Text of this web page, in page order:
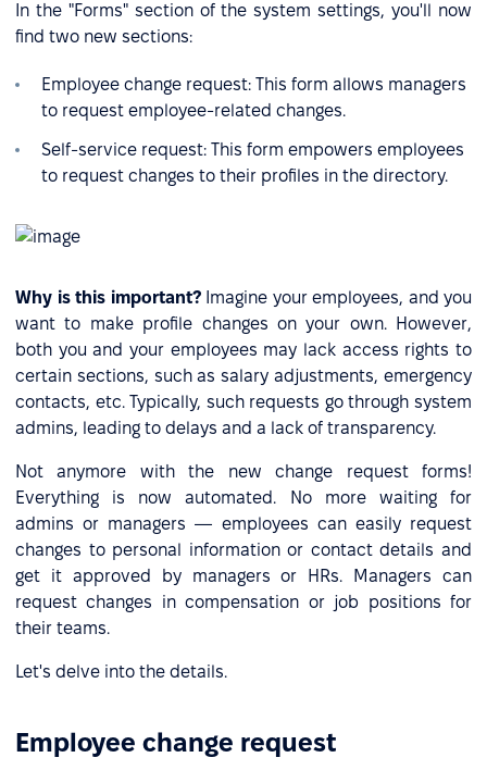
In the "Forms" section of the system settings, you'll now
find two new sections:
Employee change request: This form allows managers
to request employee-related changes.
Self-service request: This form empowers employees
to request changes to their profiles in the directory.
Why is this important?Imagine your employees, and you
want to make profile changes on your own. However,
both you and your employees may lack access rights to
certain sections, such as salary adjustments, emergency
contacts, etc. Typically, such requests go through system
admins, leading to delays and a lack of transparency.
Not anymore with the new change request forms!
Everything is now automated. No more waiting for
admins or managers — employees can easily request
changes to personal information or contact details and
get it approved by managers or HRs. Managers can
request changes in compensation or job positions for
their teams.
Let's delve into the details.
Employee change request